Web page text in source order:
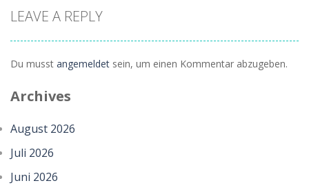
LEAVE A REPLY
Du musst angemeldet sein, um einen Kommentar abzugeben.
Archives
August 2026
Juli 2026
Juni 2026